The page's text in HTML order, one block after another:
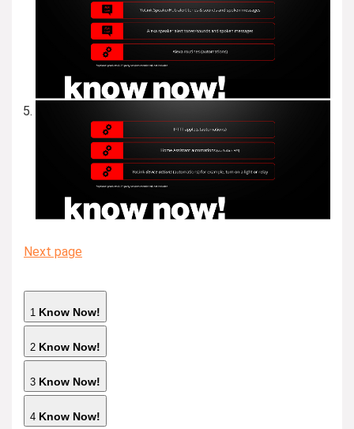
Next page
1 Know Now!
2 Know Now!
3 Know Now!
4 Know Now!